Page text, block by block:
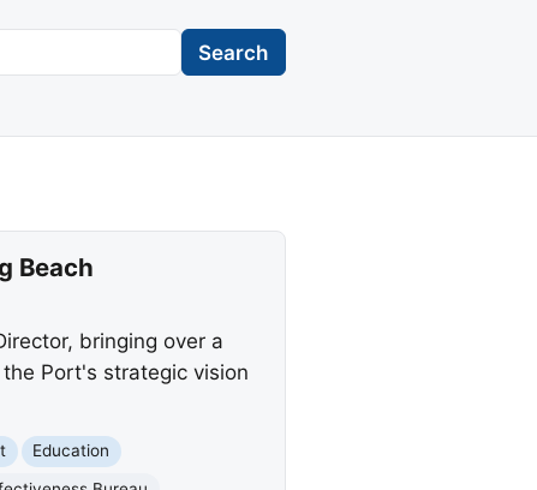
Search
Beach
bringing over a
Port's strategic vision
Education